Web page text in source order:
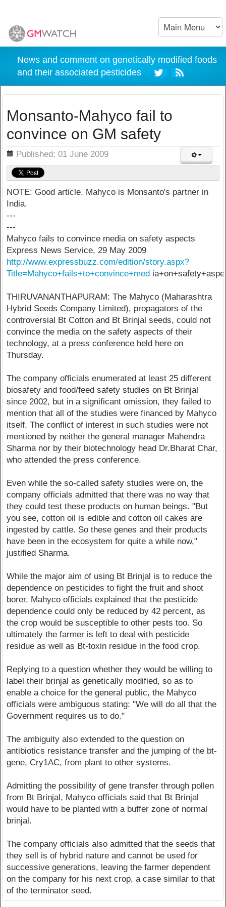
News and comment on genetically modified foods
and their associated pesticides
Monsanto-Mahyco fail to
convince on GM safety
Published: 01 June 2009
NOTE: Good article. Mahyco is Monsanto's partner in
India.
---
---
Mahyco fails to convince media on safety aspects
Express News Service, 29 May 2009
http://www.expressbuzz.com/edition/story.aspx?
Title=Mahyco+fails+to+convince+med
THIRUVANANTHAPURAM: The Mahyco (Maharashtra
Hybrid Seeds Company Limited), propagators of the
controversial Bt Cotton and Bt Brinjal seeds, could not
convince the media on the safety aspects of their
technology, at a press conference held here on
Thursday.
The company officials enumerated at least 25 different
biosafety and food/feed safety studies on Bt Brinjal
since 2002, but in a significant omission, they failed to
mention that all of the studies were financed by Mahyco
itself. The conflict of interest in such studies were not
mentioned by neither the general manager Mahendra
Sharma nor by their biotechnology head Dr.Bharat Char,
who attended the press conference.
Even while the so-called safety studies were on, the
company officials admitted that there was no way that
they could test these products on human beings. "But
you see, cotton oil is edible and cotton oil cakes are
ingested by cattle. So these genes and their products
have been in the ecosystem for quite a while now,"
justified Sharma.
While the major aim of using Bt Brinjal is to reduce the
dependence on pesticides to fight the fruit and shoot
borer, Mahyco officials explained that the pesticide
dependence could only be reduced by 42 percent, as
the crop would be susceptible to other pests too. So
ultimately the farmer is left to deal with pesticide
residue as well as Bt-toxin residue in the food crop.
Replying to a question whether they would be willing to
label their brinjal as genetically modified, so as to
enable a choice for the general public, the Mahyco
officials were ambiguous stating: "We will do all that the
Government requires us to do."
The ambiguity also extended to the question on
antibiotics resistance transfer and the jumping of the bt-
gene, Cry1AC, from plant to other systems.
Admitting the possibility of gene transfer through pollen
from Bt Brinjal, Mahyco officials said that Bt Brinjal
would have to be planted with a buffer zone of normal
brinjal.
The company officials also admitted that the seeds that
they sell is of hybrid nature and cannot be used for
successive generations, leaving the farmer dependent
on the company for his next crop, a case similar to that
of the terminator seed.